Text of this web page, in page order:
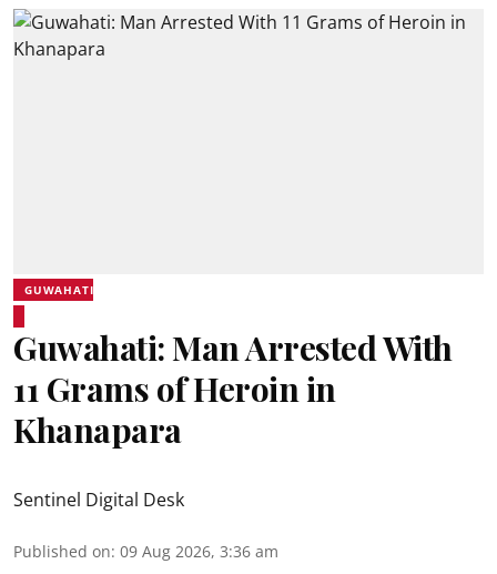
GUWAHATI
Guwahati: Man Arrested With
11 Grams of Heroin in
Khanapara
Sentinel Digital Desk
Published on: 09 Aug 2026, 3:36 am